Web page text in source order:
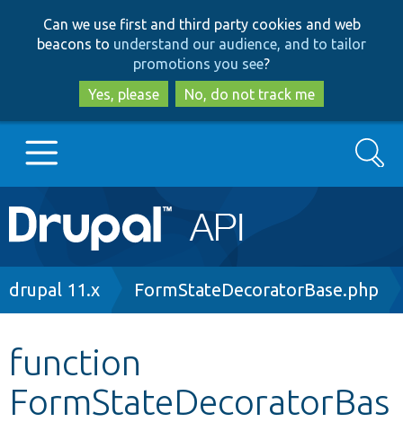
to
main
content
to
search
Can we use first and third party cookies and web
beacons to understand our audience, and to tailor
promotions you see?
Yes, please
No, do not track me
Main
navigation
Go to Drupal.org
Other projects
Search
Breadcrumb
drupal 11.x FormStateDecoratorBase.php
function
FormStateDecoratorBas